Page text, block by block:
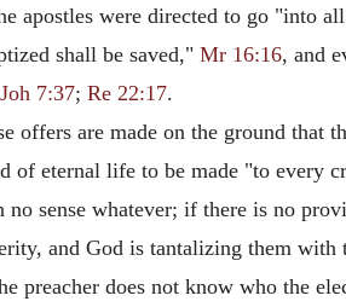
apostles were directed to go "into
shall be saved," Mr 16:16, and
Joh 7:37; Re 22:17.
offers are made on the ground that
of eternal life to be made "to every
no sense whatever; if there is no
and God is tantalizing them with
preacher does not know who the